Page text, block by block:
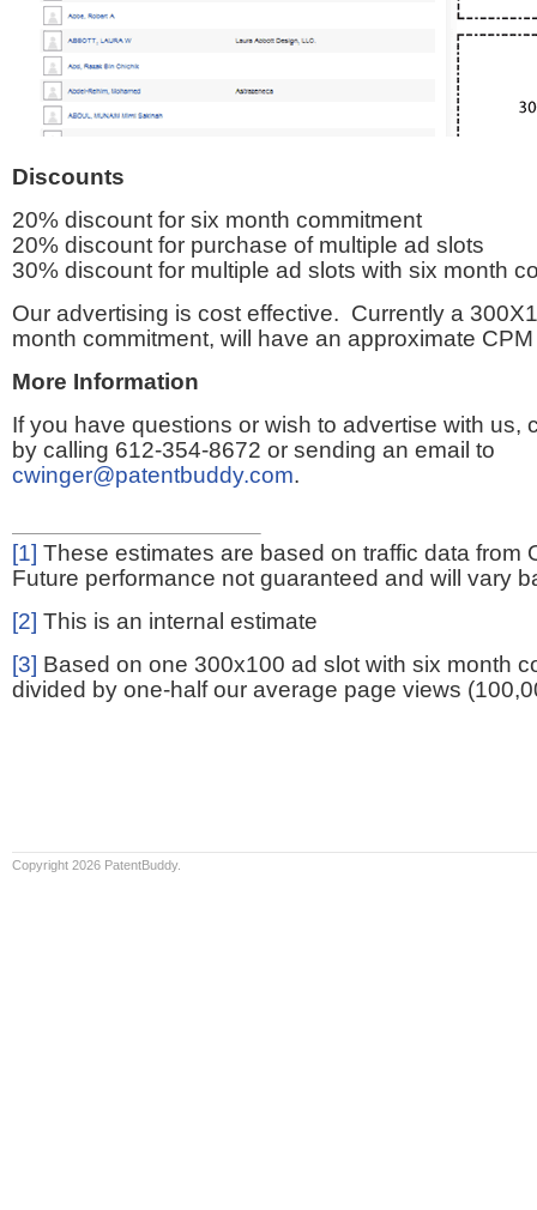
Discounts
20% discount for six month commitment
20% discount for purchase of multiple ad slots
30% discount for multiple ad slots with six month
Our advertising is cost effective. Currently a
month commitment, will have an approximate
More Information
If you have questions or wish to advertise with us,
by calling 612-354-8672 or sending an email to
cwinger@patentbuddy.com.
[1] These estimates are based on traffic data from
Future performance not guaranteed and will vary
[2] This is an internal estimate
[3] Based on one 300x100 ad slot with six month
divided by one-half our average page views
Copyright 2026 PatentBuddy.